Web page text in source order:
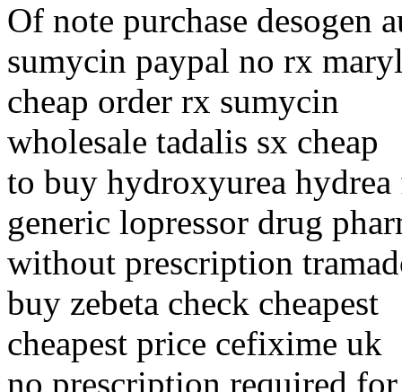
Of note purchase desogen
sumycin paypal no rx
cheap order rx sumycin
wholesale tadalis sx cheap
to buy hydroxyurea hydrea
generic lopressor drug
without prescription
buy zebeta check cheapest
cheapest price cefixime uk
no prescription required